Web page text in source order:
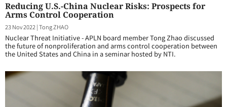
Reducing U.S.-China Nuclear Risks: Prospects for
Arms Control Cooperation
23 Nov 2022 |Tong ZHAO
Nuclear Threat Initiative - APLN board member Tong Zhao discussed
the future of nonproliferation and arms control cooperation between
the United States and China in a seminar hosted by NTI.